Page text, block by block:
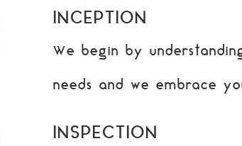
INCEPTION
We begin by
needs and we embrace
INSPECTION